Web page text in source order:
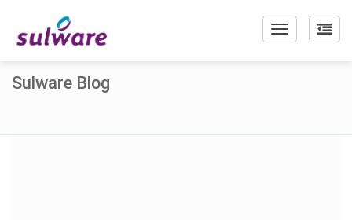
Toggle
Sulware Blog